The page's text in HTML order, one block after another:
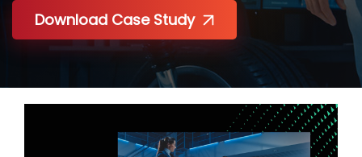
Download Case Study